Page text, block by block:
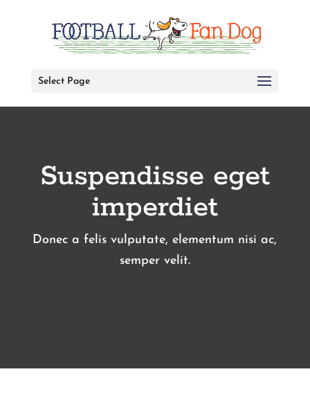
Select Page
Suspendisse eget
imperdiet
Donec a felis vulputate, elementum nisi ac,
semper velit.